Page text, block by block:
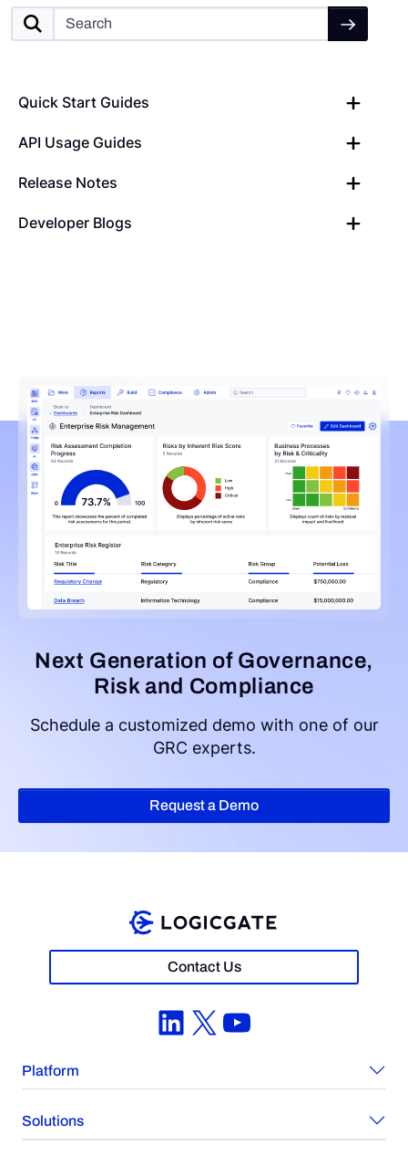
Quick Start Guides
API Usage Guides
Release Notes
Developer Blogs
Next Generation of Governance,
Risk and Compliance
Schedule a customized demo with one of our
GRC experts.
Request a Demo
Contact Us
LinkedIn
X YouTube
Platform
Solutions